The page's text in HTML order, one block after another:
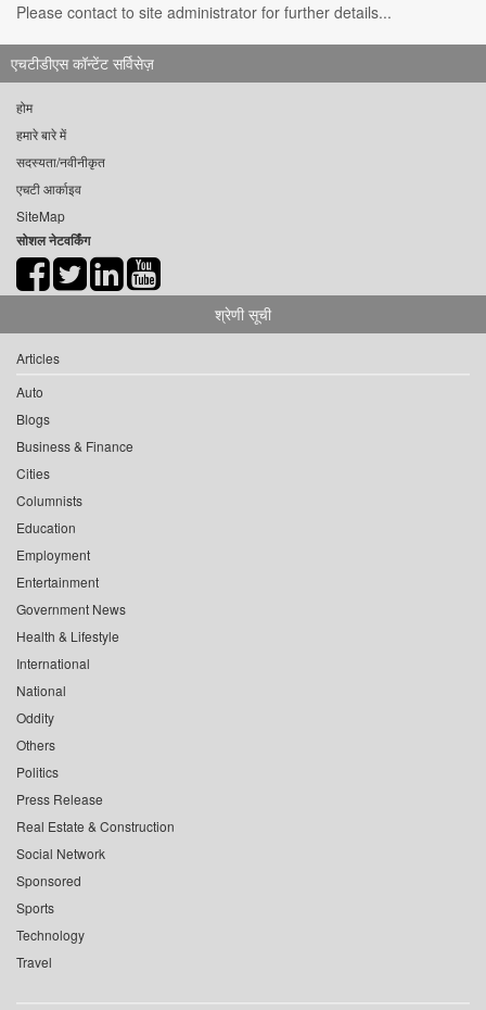
Please contact to site administrator for further details...
एचटीडीएस कॉन्टेंट सर्विसेज़
होम
हमारे बारे में
सदस्यता/नवीनीकृत
एचटी आर्काइव
SiteMap
सोशल नेटवर्किंग
श्रेणी सूची
Articles
Auto
Blogs
Business & Finance
Cities
Columnists
Education
Employment
Entertainment
Government News
Health & Lifestyle
International
National
Oddity
Others
Politics
Press Release
Real Estate & Construction
Social Network
Sponsored
Sports
Technology
Travel